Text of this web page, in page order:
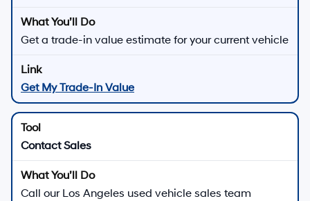
Get a trade-in value estimate for your current vehicle
Get My Trade-In Value
Contact Sales
Call our Los Angeles used vehicle sales team